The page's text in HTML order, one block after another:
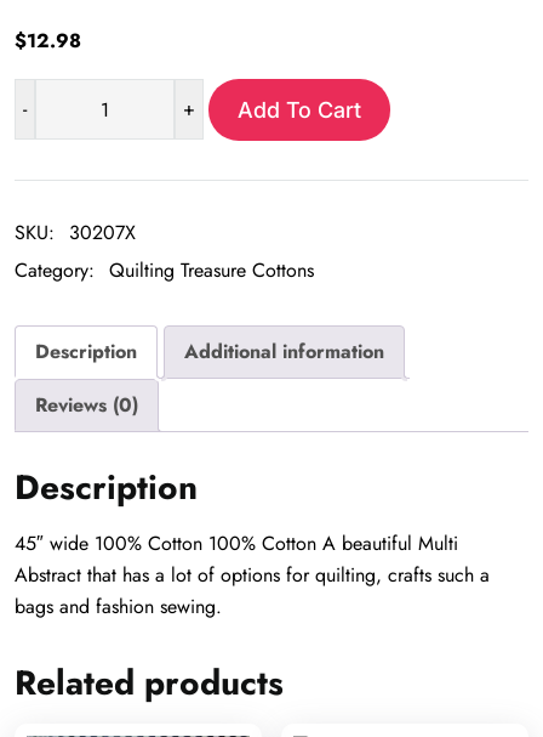
$12.98
-
quantity
+ Add To Cart
SKU:
30207X
Category: Quilting Treasure Cottons
Description
Additional information
Reviews (0)
Description
45″ wide 100% Cotton 100% Cotton A beautiful Multi
Abstract that has a lot of options for quilting, crafts such a
bags and fashion sewing.
Related products